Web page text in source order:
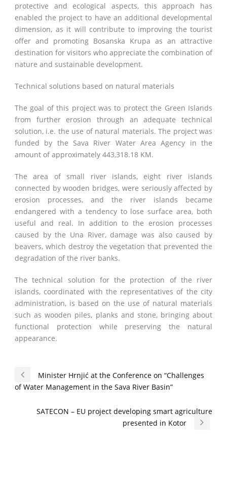
protective and ecological aspects, this approach has
enabled the project to have an additional developmental
dimension, as it will contribute to improving the tourist
offer and promoting Bosanska Krupa as an attractive
destination for visitors who appreciate the combination of
nature and sustainable development.
Technical solutions based on natural materials
The goal of this project was to protect the Green Islands
from further erosion through an adequate technical
solution, i.e. the use of natural materials. The project was
funded by the Sava River Water Area Agency in the
amount of approximately 443,318.18 KM.
The area of ​​small river islands, eight river islands
connected by wooden bridges, were seriously affected by
erosion processes, and the river islands became
endangered with a tendency to lose surface area, both
useful and real. In addition to the erosion processes
caused by the Una River, damage was also caused by
beavers, which destroy the vegetation that prevented the
degradation of the river banks.
The technical solution for the protection of the river
islands, coordinated with the representatives of the city
administration, is based on the use of natural materials
such as wooden piles, planks and stone, bringing about
functional protection while preserving the natural
appearance.
Minister Hrnjić at the Conference on “Challenges
of Water Management in the Sava River Basin”
SATECON – EU project developing smart agriculture
presented in Kotor